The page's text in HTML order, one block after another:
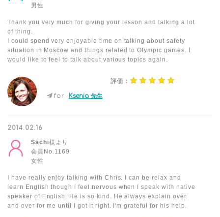
男性
Thank you very much for giving your lesson and talking a lot
of thing.
I could spend very enjoyable time on talking about safety
situation in Moscow and things related to Olympic games. I
would like to feel to talk about various topics again.
評価：
for Ksenia 先生
2014.02.16
Sachi様より
会員No.1169
女性
I have really enjoy talking with Chris. I can be relax and
learn English though I feel nervous when I speak with native
speaker of English. He is so kind. He always explain over
and over for me until I got it right. I'm grateful for his help.